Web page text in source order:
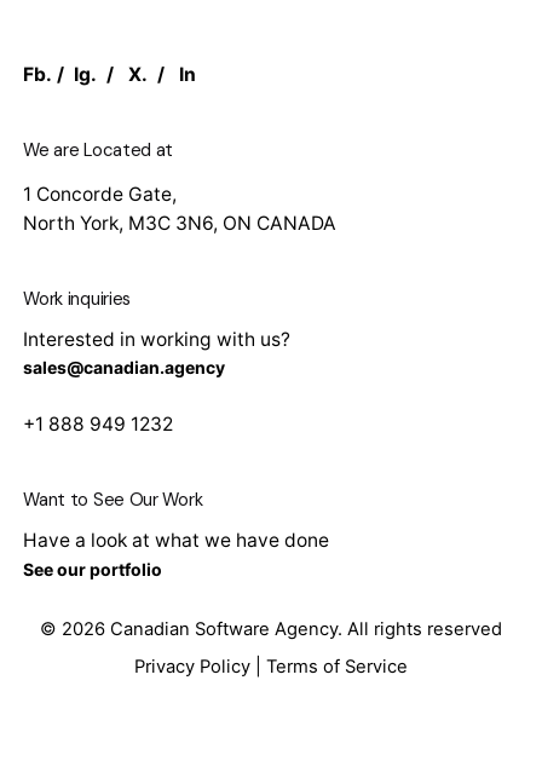
Fb. / Ig. /X. / In
We are Located at
1 Concorde Gate,
North York, M3C 3N6, ON CANADA
Work inquiries
Interested in working with us?
sales@canadian.agency
+1 888 949 1232
Want to See Our Work
Have a look at what we have done
See our portfolio
© 2026 Canadian Software Agency. All rights reserved
Privacy Policy
Terms of Service